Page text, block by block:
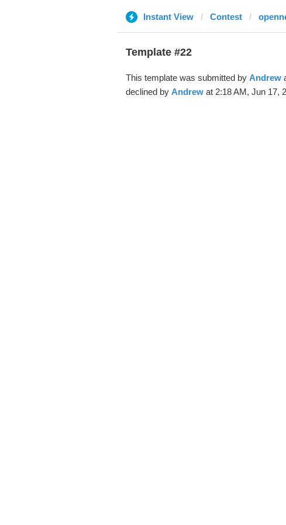
Instant View Contest
Template #22
This template was submitted by Andrew
declined by Andrewat 2:18 AM, Jun 17,